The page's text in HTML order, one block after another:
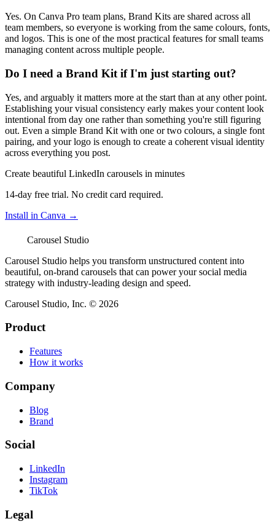
Yes. On Canva Pro team plans, Brand Kits are shared across all
team members, so everyone is working from the same colours, fonts,
and logos. This is one of the most practical features for small teams
managing content across multiple people.
Do I need a Brand Kit if I'm just starting out?
Yes, and arguably it matters more at the start than at any other point.
Establishing your visual consistency early makes your content look
intentional from day one rather than something you're still figuring
out. Even a simple Brand Kit with one or two colours, a single font
pairing, and your logo is enough to create a coherent visual identity
across everything you post.
Create beautiful LinkedIn carousels in minutes
14-day free trial. No credit card required.
Install in Canva →
Carousel Studio
Carousel Studio helps you transform unstructured content into
beautiful, on-brand carousels that can power your social media
strategy with industry-leading design and speed.
Carousel Studio, Inc. © 2026
Product
Features
How it works
Company
Blog
Brand
Social
LinkedIn
Instagram
TikTok
Legal